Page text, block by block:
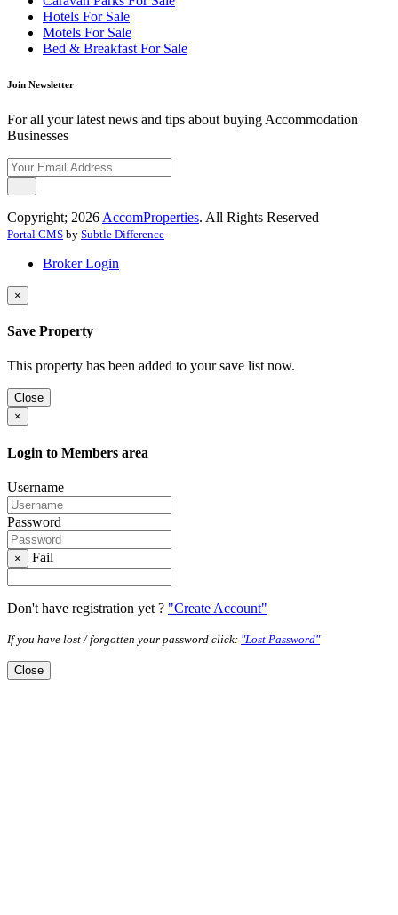
Hotels For Sale
Motels For Sale
Bed & Breakfast For Sale
Join Newsletter
For all your latest news and tips about buying Accommodation
Businesses
Copyright; 2026 AccomProperties. All Rights Reserved
Portal CMS by Subtle Difference
Broker Login
×
Save Property
This property has been added to your save list now.
Close
×
Login to Members area
Username
Password
× Fail
Don't have registration yet ? "Create Account"
If you have lost / forgotten your password click: "Lost Password"
Close